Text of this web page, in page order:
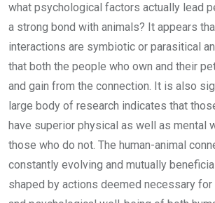
what psychological factors actually lead
a strong bond with animals? It appears
interactions are symbiotic or parasitical
that both the people who own and their
and gain from the connection. It is also
large body of research indicates that
have superior physical as well as mental
those who do not. The human-animal
constantly evolving and mutually
shaped by actions deemed necessary for